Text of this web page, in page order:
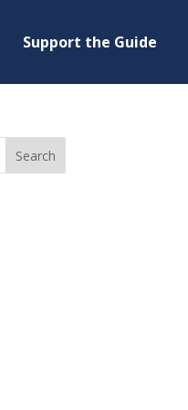
Support the Guide